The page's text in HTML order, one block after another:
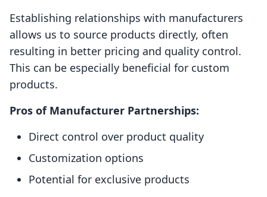
Establishing relationships with manufacturers
allows us to source products directly, often
resulting in better pricing and quality control.
This can be especially beneficial for custom
products.
Pros of Manufacturer Partnerships:
Direct control over product quality
Customization options
Potential for exclusive products